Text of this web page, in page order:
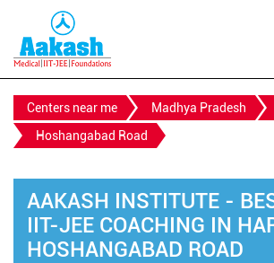
Centers near me Madhya Pradesh
Hoshangabad Road
AAKASH INSTITUTE -
IIT-JEE COACHING IN
HOSHANGABAD ROAD